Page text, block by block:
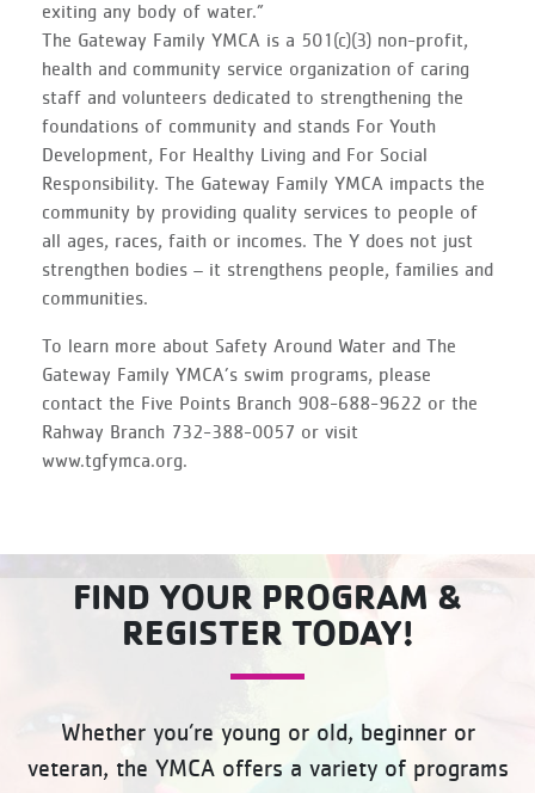
exiting any body of water.”
The Gateway Family YMCA is a 501(c)(3) non-profit,
health and community service organization of caring
staff and volunteers dedicated to strengthening the
foundations of community and stands For Youth
Development, For Healthy Living and For Social
Responsibility. The Gateway Family YMCA impacts the
community by providing quality services to people of
all ages, races, faith or incomes. The Y does not just
strengthen bodies – it strengthens people, families and
communities.
To learn more about Safety Around Water and The
Gateway Family YMCA’s swim programs, please
contact the Five Points Branch 908-688-9622 or the
Rahway Branch 732-388-0057 or visit
www.tgfymca.org.
FIND YOUR PROGRAM &
REGISTER TODAY!
Whether you’re young or old, beginner or
veteran, the YMCA offers a variety of programs